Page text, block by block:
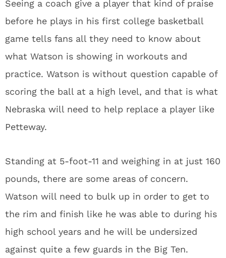
Seeing a coach give a player that kind of praise
before he plays in his first college basketball
game tells fans all they need to know about
what Watson is showing in workouts and
practice. Watson is without question capable of
scoring the ball at a high level, and that is what
Nebraska will need to help replace a player like
Petteway.
Standing at 5-foot-11 and weighing in at just 160
pounds, there are some areas of concern.
Watson will need to bulk up in order to get to
the rim and finish like he was able to during his
high school years and he will be undersized
against quite a few guards in the Big Ten.